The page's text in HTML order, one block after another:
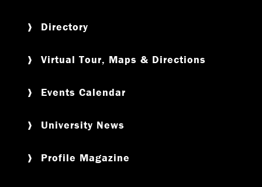
Directory
Virtual Tour, Maps & Directions
Events Calendar
University News
Profile Magazine